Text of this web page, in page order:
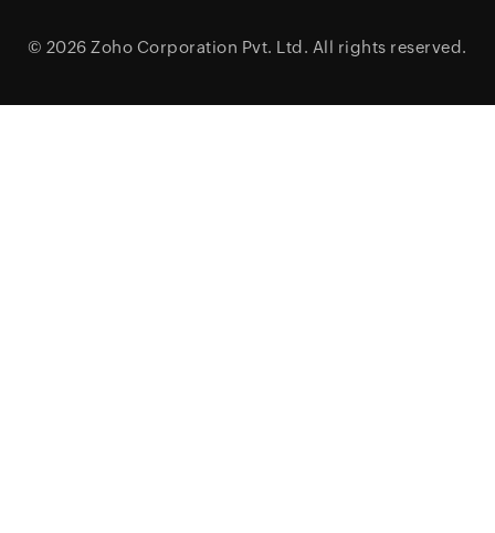
© 2026 Zoho Corporation Pvt. Ltd. All rights reserved.